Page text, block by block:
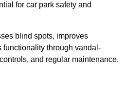
for car park safety and
blind spots, improves
through vandal-
and regular maintenance.